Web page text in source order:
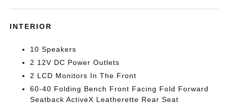
INTERIOR
10 Speakers
2 12V DC Power Outlets
2 LCD Monitors In The Front
60-40 Folding Bench Front Facing Fold Forward
Seatback ActiveX Leatherette Rear Seat